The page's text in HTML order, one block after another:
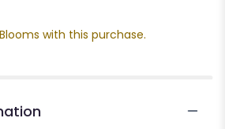
the
with this purchase.